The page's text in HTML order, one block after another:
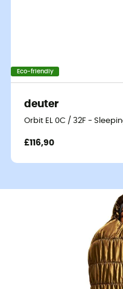
Eco-friendly
deuter
Orbit EL 0C / 32F -
£116,90
To fully enjoy your
deuter Exosphere -